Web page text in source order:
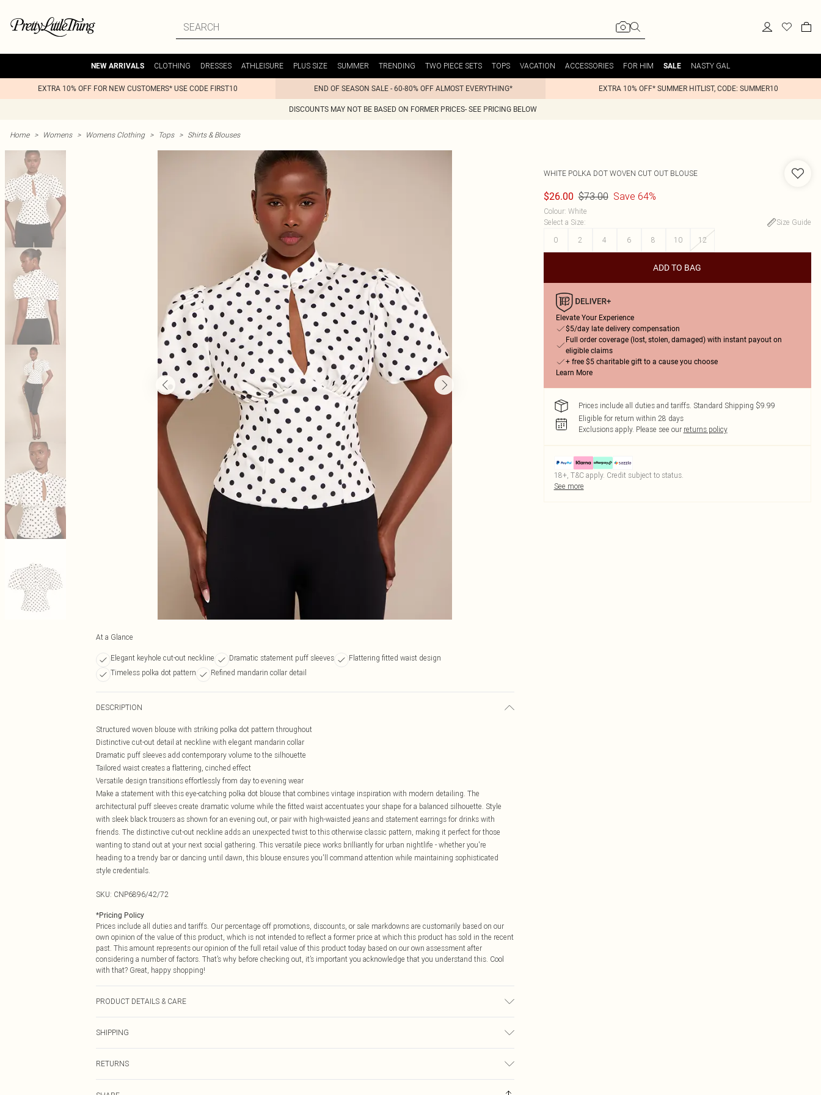
NEW ARRIVALS CLOTHING DRESSES ATHLEISURE PLUS SIZE SUMMER TRENDING TWO PIECE SETS TOPS VACATION ACCESSORIES FOR HIM SALE NASTY GAL
EXTRA 10% OFF FOR NEW CUSTOMERS* USE CODE FIRST10 END OF SEASON SALE - 60-80% OFF ALMOST EVERYTHING* EXTRA 10% OFF* SUMMER HITLIST, CODE: SUMMER10
DISCOUNTS MAY NOT BE BASED ON FORMER PRICES- SEE PRICING BELOW
Home > Womens > Womens Clothing > Tops > Shirts & Blouses
At a Glance
Elegant keyhole cut-out neckline Dramatic statement puff sleeves
Flattering fitted waist design
Timeless polka dot pattern
Refined mandarin collar detail
DESCRIPTION
Structured woven blouse with striking polka dot pattern throughout
Distinctive cut-out detail at neckline with elegant mandarin collar
Dramatic puff sleeves add contemporary volume to the silhouette
Tailored waist creates a flattering, cinched effect
Versatile design transitions effortlessly from day to evening wear
Make a statement with this eye-catching polka dot blouse that combines vintage inspiration with modern detailing. The
architectural puff sleeves create dramatic volume while the fitted waist accentuates your shape for a balanced silhouette. Style
with sleek black trousers as shown for an evening out, or pair with high-waisted jeans and statement earrings for drinks with
friends. The distinctive cut-out neckline adds an unexpected twist to this otherwise classic pattern, making it perfect for those
wanting to stand out at your next social gathering. This versatile piece works brilliantly for urban nightlife - whether you're
heading to a trendy bar or dancing until dawn, this blouse ensures you'll command attention while maintaining sophisticated
style credentials.
SKU: CNP6896/42/72
*Pricing Policy
Prices include all duties and tariffs. Our percentage off promotions, discounts, or sale markdowns are customarily based on our
own opinion of the value of this product, which is not intended to reflect a former price at which this product has sold in the recent
past. This amount represents our opinion of the full retail value of this product today based on our own assessment after
considering a number of factors. That’s why before checking out, it’s important you acknowledge that you understand this. Cool
with that? Great, happy shopping!
PRODUCT DETAILS & CARE
SHIPPING
$14.99
RETURNS
WHITE POLKA DOT WOVEN CUT OUT BLOUSE
$26.00 $73.00 Save 64%
Colour: White
Select a Size:
Size Guide
0
2 4 6 8 10 12
ADD TO BAG
Elevate Your Experience
$5/day late delivery compensation
Full order coverage (lost, stolen, damaged) with instant payout on
eligible claims
+ free $5 charitable gift to a cause you choose
Learn More
Prices include all duties and tariffs. Standard Shipping $9.99
Eligible for return within 28 days
Exclusions apply. Please see our returns policy
18+, T&C apply. Credit subject to status.
See more